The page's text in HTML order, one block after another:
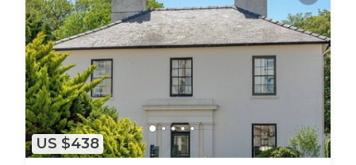
US $438